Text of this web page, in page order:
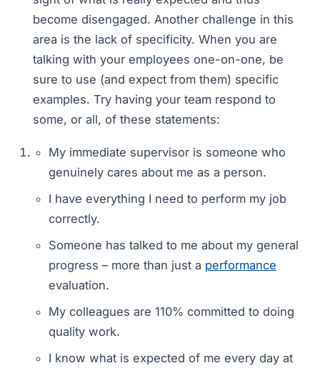
become disengaged. Another challenge in this
area is the lack of specificity. When you are
talking with your employees one-on-one, be
sure to use (and expect from them) specific
examples. Try having your team respond to
some, or all, of these statements:
My immediate supervisor is someone who
genuinely cares about me as a person.
I have everything I need to perform my job
correctly.
Someone has talked to me about my general
progress – more than just a performance
evaluation.
My colleagues are 110% committed to doing
quality work.
I know what is expected of me every day at